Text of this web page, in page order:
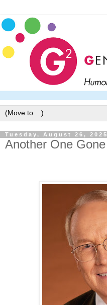
Tuesday, August 26, 2025
Another One Gone